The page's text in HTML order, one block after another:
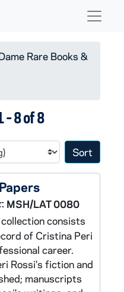
Rare Books &
- 8 of 8
Sort
MSH/LAT 0080
consists
of Cristina Peri
career.
Rossi's fiction and
manuscripts